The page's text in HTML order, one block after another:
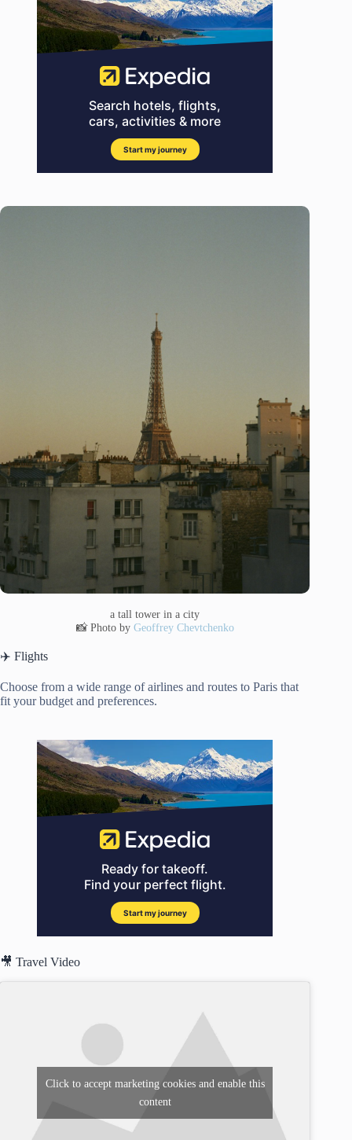
a tall tower in a city
📸 Photo by Geoffrey Chevtchenko
✈️ Flights
Choose from a wide range of airlines and routes to Paris that
fit your budget and preferences.
🎥 Travel Video
Click to accept marketing cookies and enable this
content